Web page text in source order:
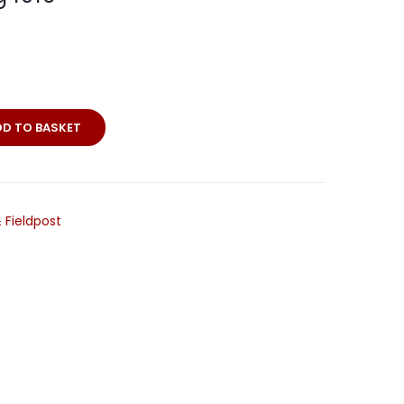
TO BASKET
Fieldpost